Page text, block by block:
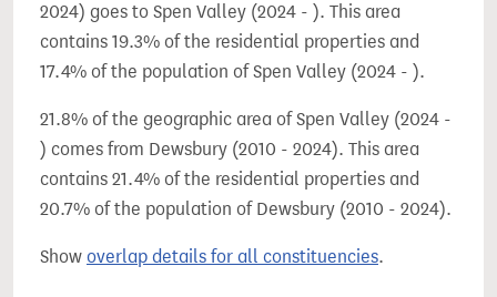
2024) goes to Spen Valley (2024 - ). This area
contains 19.3% of the residential properties and
17.4% of the population of Spen Valley (2024 - ).
21.8% of the geographic area of Spen Valley (2024 -
) comes from Dewsbury (2010 - 2024). This area
contains 21.4% of the residential properties and
20.7% of the population of Dewsbury (2010 - 2024).
Show overlap details for all constituencies.